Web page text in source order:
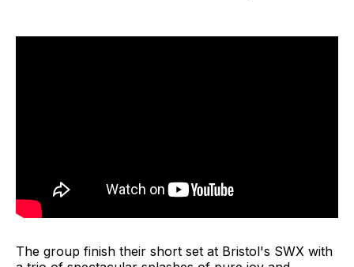
The group finish their short set at Bristol's SWX with